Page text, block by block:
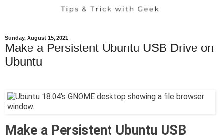
Sunday, August 15, 2021
Make a Persistent Ubuntu USB Drive on
Ubuntu
Make a Persistent Ubuntu USB